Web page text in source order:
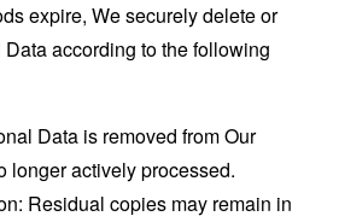
expire, We securely delete or
according to the following
Data is removed from Our
longer actively processed.
Residual copies may remain in